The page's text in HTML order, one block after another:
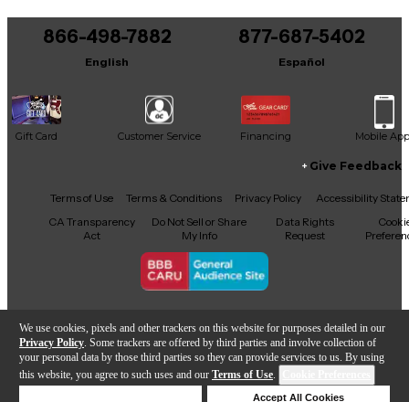
We use cookies, pixels and other trackers on this website for purposes detailed in our
Privacy Policy . Some trackers are offered by third parties and involve collection of
your personal data by those third parties so they can provide services to us. By using
this website, you agree to such uses and our Terms of Use.
Accept All Cookies
866-498-7882
English
877-687-5402
Español
Gift Card Customer Service Financing Mobile App
Facebook
X YouTubeInstagram
TikTokThreads
Give Feedback
Terms of Use Terms & Conditions Privacy Policy
Accessibility
CA Transparency
Act
Do Not Sell or Share
My Info
Data Rights
Request
Copyright © Guitar Center Inc.